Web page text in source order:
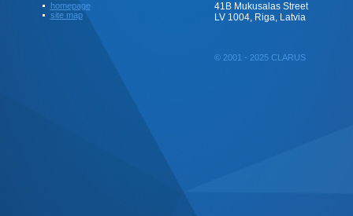
homepage
site map
41B Mukusalas Street
LV 1004, Riga, Latvia
© 2001 - 2025 CLARUS